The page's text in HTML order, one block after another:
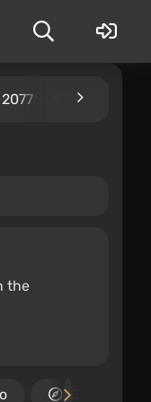
Kingdom
the
Guides